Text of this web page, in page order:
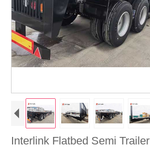
Interlink Flatbed Semi Trailer